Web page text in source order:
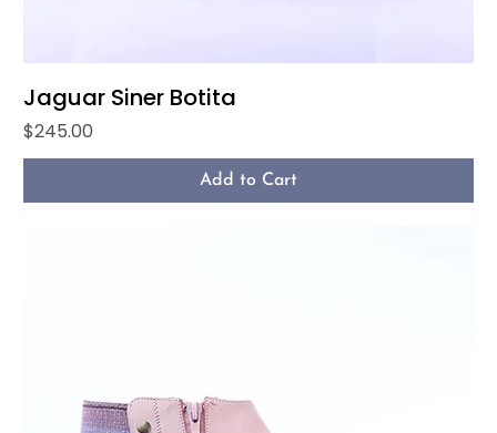
Jaguar Siner Botita
Price
$245.00
Add to Cart